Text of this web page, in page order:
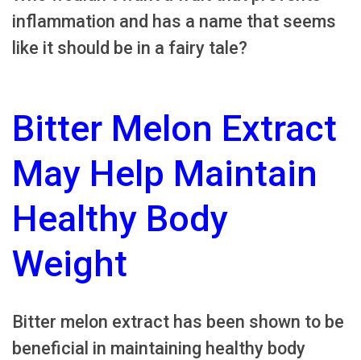
inflammation and has a name that seems
like it should be in a fairy tale?
Bitter Melon Extract
May Help Maintain
Healthy Body
Weight
Bitter melon extract has been shown to be
beneficial in maintaining healthy body